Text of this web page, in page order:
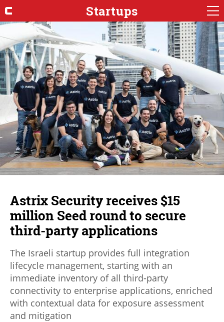
Startups
Astrix Security receives $15
million Seed round to secure
third-party applications
The Israeli startup provides full integration
lifecycle management, starting with an
immediate inventory of all third-party
connectivity to enterprise applications, enriched
with contextual data for exposure assessment
and mitigation